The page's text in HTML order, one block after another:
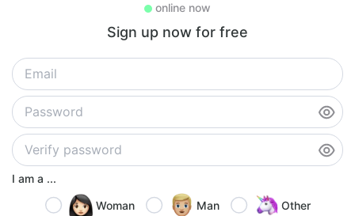
online now
Sign up now for free
I am a ...
Woman
Man Other